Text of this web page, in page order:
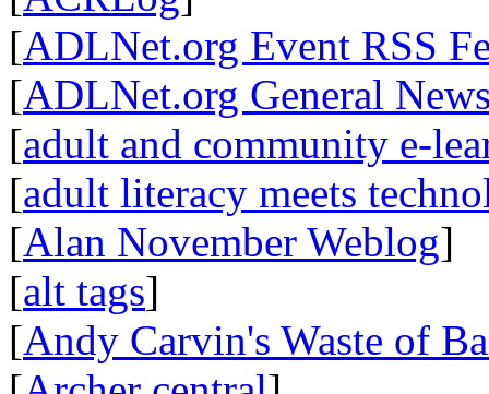
[ADLNet.org Event RSS
[ADLNet.org General
[adult and community e-
[adult literacy meets
[Alan November Weblog]
[alt tags]
[Andy Carvin's Waste of